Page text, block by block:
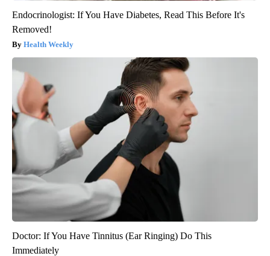
Endocrinologist: If You Have Diabetes, Read This Before It's
Removed!
Health Weekly
Doctor: If You Have Tinnitus (Ear Ringing) Do This
Immediately